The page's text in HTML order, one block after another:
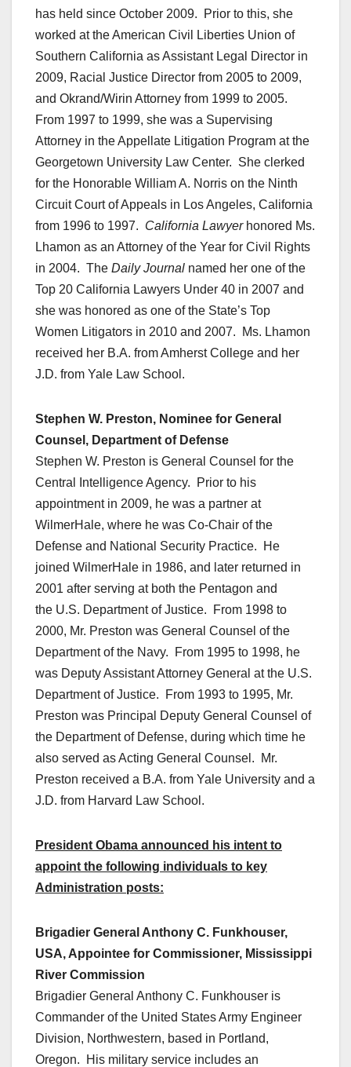
has held since October 2009. Prior to this, she
worked at the American Civil Liberties Union of
Southern California as Assistant Legal Director in
2009, Racial Justice Director from 2005 to 2009,
and Okrand/Wirin Attorney from 1999 to 2005.
From 1997 to 1999, she was a Supervising
Attorney in the Appellate Litigation Program at the
Georgetown University Law Center. She clerked
for the Honorable William A. Norris on the Ninth
Circuit Court of Appeals in Los Angeles, California
from 1996 to 1997. California Lawyerhonored Ms.
Lhamon as an Attorney of the Year for Civil Rights
in 2004. The Daily Journal named her one of the
Top 20 California Lawyers Under 40 in 2007 and
she was honored as one of the State’s Top
Women Litigators in 2010 and 2007. Ms. Lhamon
received her B.A. from Amherst College and her
J.D. from Yale Law School.
Stephen W. Preston, Nominee for General
Counsel, Department of Defense
Stephen W. Preston is General Counsel for the
Central Intelligence Agency. Prior to his
appointment in 2009, he was a partner at
WilmerHale, where he was Co-Chair of the
Defense and National Security Practice. He
joined WilmerHale in 1986, and later returned in
2001 after serving at both the Pentagon and
the U.S. Department of Justice. From 1998 to
2000, Mr. Preston was General Counsel of the
Department of the Navy. From 1995 to 1998, he
was Deputy Assistant Attorney General at the U.S.
Department of Justice. From 1993 to 1995, Mr.
Preston was Principal Deputy General Counsel of
the Department of Defense, during which time he
also served as Acting General Counsel. Mr.
Preston received a B.A. from Yale University and a
J.D. from Harvard Law School.
President Obama announced his intent to
appoint the following individuals to key
Administration posts:
Brigadier General Anthony C. Funkhouser,
USA, Appointee for Commissioner, Mississippi
River Commission
Brigadier General Anthony C. Funkhouser is
Commander of the United States Army Engineer
Division, Northwestern, based in Portland,
Oregon. His military service includes an